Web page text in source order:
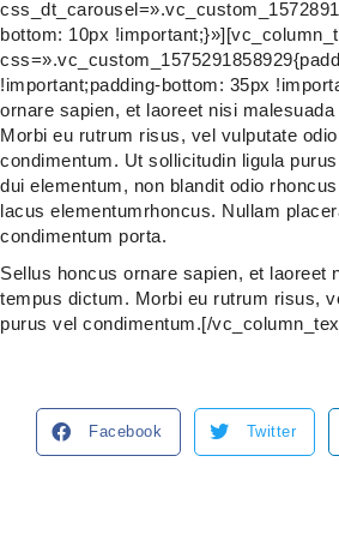
bottom: 10px
!important;padding-bottom: 35px
ornare sapien, et laoreet nisi
Morbi eu rutrum risus, vel vulputate
condimentum. Ut sollicitudin ligula
dui elementum, non blandit odio
lacus elementumrhoncus. Nullam
condimentum porta.
Sellus honcus ornare sapien, et laoreet
tempus dictum. Morbi eu rutrum risus,
purus vel condimentum.[/
Facebook Twitter